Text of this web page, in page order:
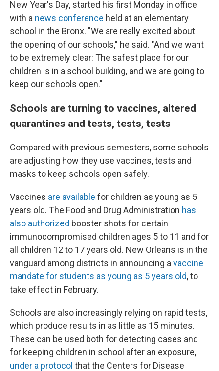
New Year's Day, started his first Monday in office
with a news conference held at an elementary
school in the Bronx. "We are really excited about
the opening of our schools," he said. "And we want
to be extremely clear: The safest place for our
children is in a school building, and we are going to
keep our schools open."
Schools are turning to vaccines, altered
quarantines and tests, tests, tests
Compared with previous semesters, some schools
are adjusting how they use vaccines, tests and
masks to keep schools open safely.
Vaccines are available for children as young as 5
years old. The Food and Drug Administration has
also authorized booster shots for certain
immunocompromised children ages 5 to 11 and for
all children 12 to 17 years old. New Orleans is in the
vanguard among districts in announcing a vaccine
mandate for students as young as 5 years old, to
take effect in February.
Schools are also increasingly relying on rapid tests,
which produce results in as little as 15 minutes.
These can be used both for detecting cases and
for keeping children in school after an exposure,
under a protocol that the Centers for Disease